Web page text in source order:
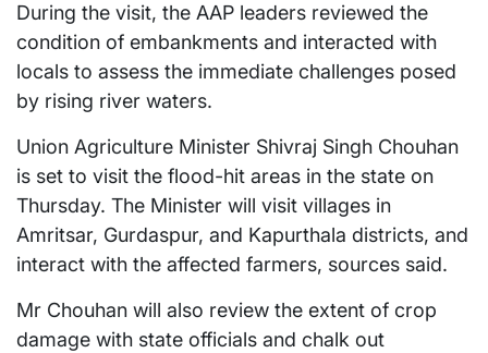
During the visit, the AAP leaders reviewed the
condition of embankments and interacted with
locals to assess the immediate challenges posed
by rising river waters.
Union Agriculture Minister Shivraj Singh Chouhan
is set to visit the flood-hit areas in the state on
Thursday. The Minister will visit villages in
Amritsar, Gurdaspur, and Kapurthala districts, and
interact with the affected farmers, sources said.
Mr Chouhan will also review the extent of crop
damage with state officials and chalk out